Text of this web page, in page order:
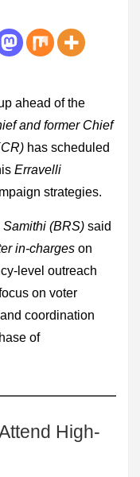
ahead of the
and former Chief
has scheduled
Erravelli
strategies.
(BRS) said
in-charges on
level outreach
on voter
coordination
of
High-